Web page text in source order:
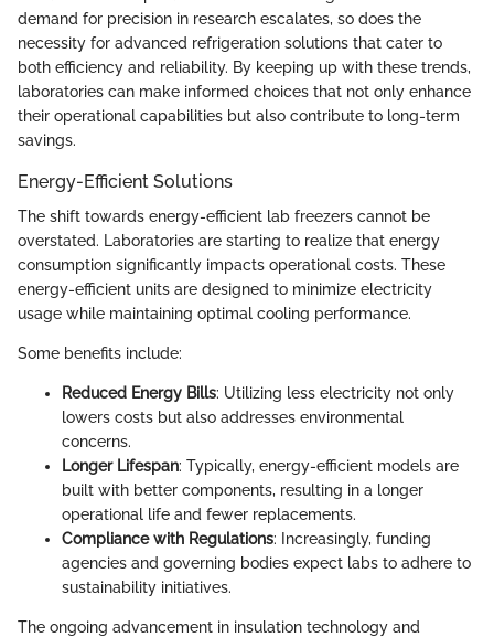
demand for precision in research escalates, so does the
necessity for advanced refrigeration solutions that cater to
both efficiency and reliability. By keeping up with these trends,
laboratories can make informed choices that not only enhance
their operational capabilities but also contribute to long-term
savings.
Energy-Efficient Solutions
The shift towards energy-efficient lab freezers cannot be
overstated. Laboratories are starting to realize that energy
consumption significantly impacts operational costs. These
energy-efficient units are designed to minimize electricity
usage while maintaining optimal cooling performance.
Some benefits include:
Reduced Energy Bills: Utilizing less electricity not only
lowers costs but also addresses environmental
concerns.
Longer Lifespan: Typically, energy-efficient models are
built with better components, resulting in a longer
operational life and fewer replacements.
Compliance with Regulations: Increasingly, funding
agencies and governing bodies expect labs to adhere to
sustainability initiatives.
The ongoing advancement in insulation technology and